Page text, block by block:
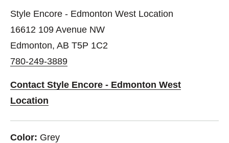
Style Encore - Edmonton West Location
16612 109 Avenue NW
Edmonton, AB T5P 1C2
780-249-3889
Contact Style Encore - Edmonton West
Location
Color: Grey